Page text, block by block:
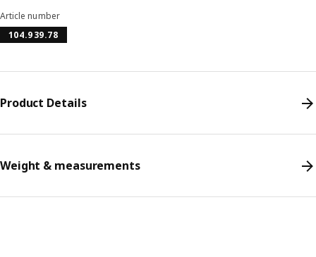
Article number
104.939.78
Product Details
Weight & measurements